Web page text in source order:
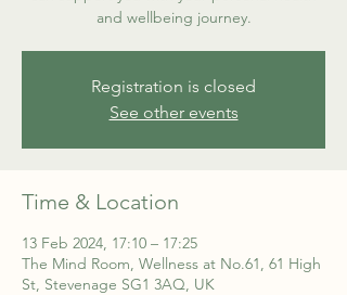
and wellbeing journey.
Registration is closed
See other events
Time & Location
13 Feb 2024, 17:10 – 17:25
The Mind Room, Wellness at No.61, 61 High
St, Stevenage SG1 3AQ, UK